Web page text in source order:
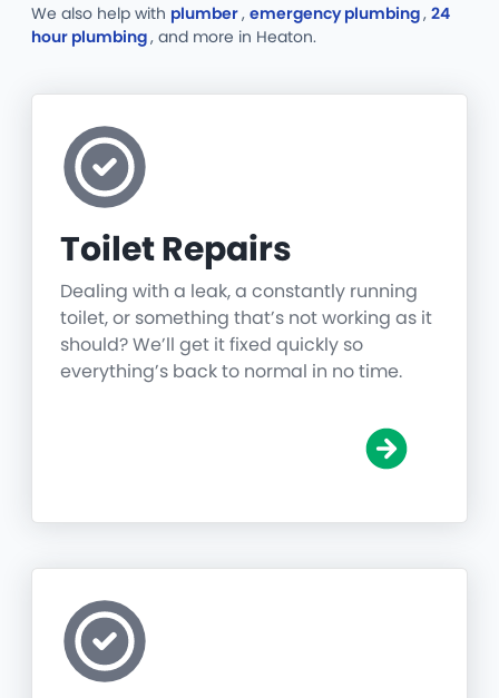
We also help with plumber, emergency plumbing, 24
hour plumbing, and more in Heaton.
Toilet Repairs
Dealing with a leak, a constantly running
toilet, or something that’s not working as it
should? We’ll get it fixed quickly so
everything’s back to normal in no time.